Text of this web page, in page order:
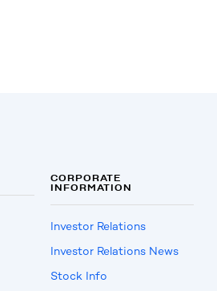
CORPORATE
INFORMATION
Investor Relations
Investor Relations News
Stock Info